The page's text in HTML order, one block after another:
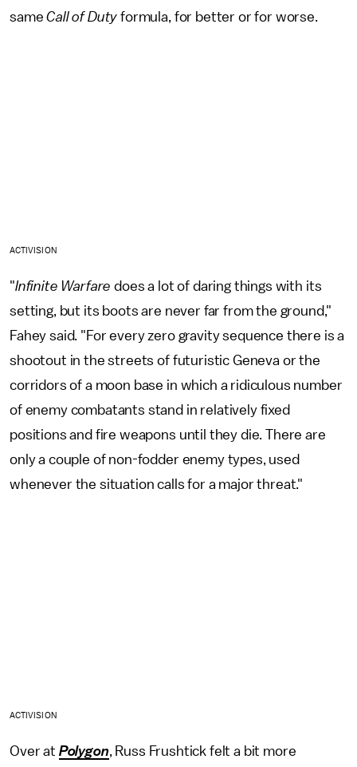
sameCall of Dutyformula, for better or for worse.
ACTIVISION
"Infinite Warfare does a lot of daring things with its
setting, but its boots are never far from the ground,"
Fahey said. "For every zero gravity sequence there is a
shootout in the streets of futuristic Geneva or the
corridors of a moon base in which a ridiculous number
of enemy combatants stand in relatively fixed
positions and fire weapons until they die. There are
only a couple of non-fodder enemy types, used
whenever the situation calls for a major threat."
ACTIVISION
Over at Polygon, Russ Frushtick felt a bit more